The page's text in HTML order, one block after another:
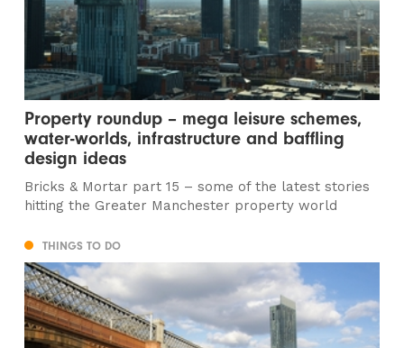
Property roundup – mega leisure schemes,
water-worlds, infrastructure and baffling
design ideas
Bricks & Mortar part 15 – some of the latest stories
hitting the Greater Manchester property world
THINGS TO DO